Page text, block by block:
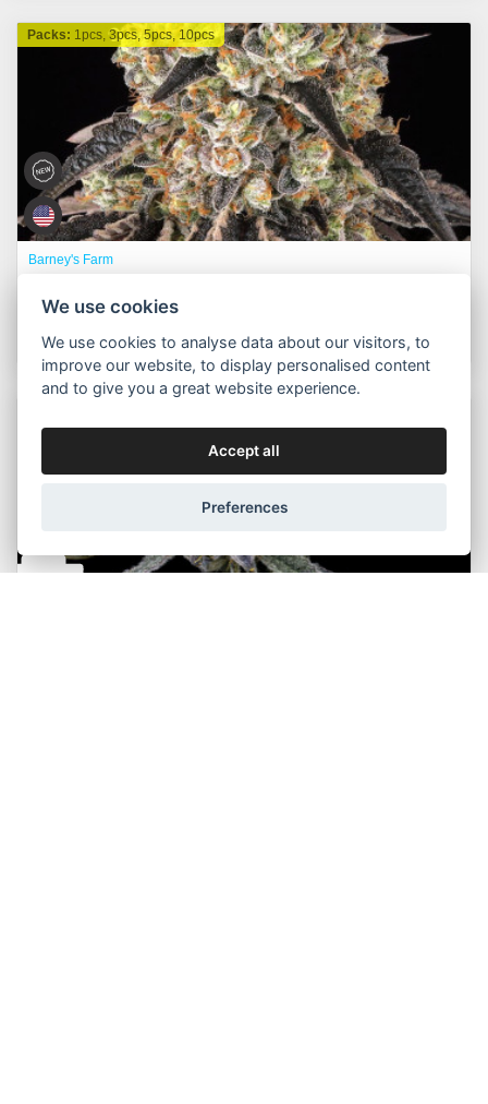
Packs: 1pcs, 3pcs, 5pcs, 10pcs
Barney's Farm
Od350,00 Kč Buy now
We use cookies
We use cookies to analyse data about our visitors, to
improve our website, to display personalised content
and to give you a great website experience.
Accept all
Preferences